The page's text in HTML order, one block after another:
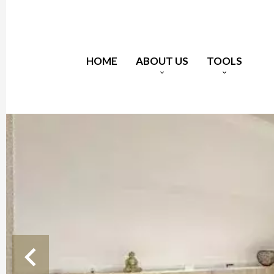
HOME ABOUT US TOOLS